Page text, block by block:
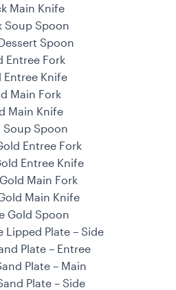
Main Knife
Soup Spoon
Spoon
Entree Fork
Entree Knife
Main Fork
Main Knife
Soup Spoon
Entree Fork
Entree Knife
Main Fork
Main Knife
Gold Spoon
Lipped Plate – Side
Plate – Entree
Plate – Main
Plate – Side